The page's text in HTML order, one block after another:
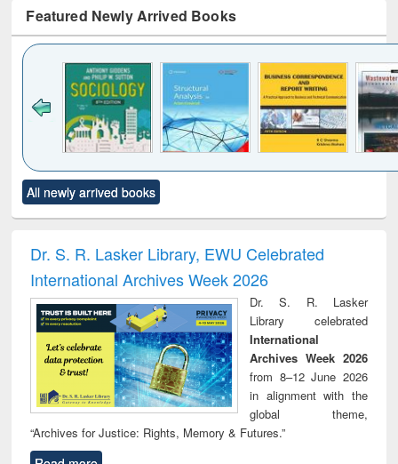
Featured Newly Arrived Books
to see
content):
Title (Click to see
original content):
and report writing
: a practical
approach to
business &
technical
communication
treatment and
reuse
All newly arrived books
Dr. S. R. Lasker Library, EWU Celebrated
International Archives Week 2026
Dr. S. R. Lasker
Library celebrated
International
Archives Week 2026
from 8–12 June 2026
in alignment with the
global theme,
“Archives for Justice: Rights, Memory & Futures.”